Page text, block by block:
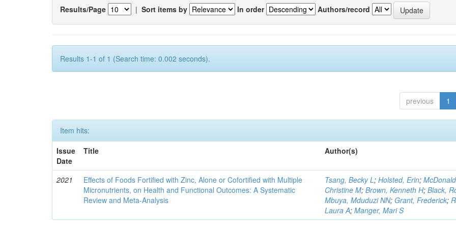
Results/Page | Sort items by In order Authors/record
Results 1-1 of 1 (Search time: 0.002 seconds).
previous 1
Item hits:
Issue
Date
Title Author(s)
2021
Effects of Foods Fortified with Zinc, Alone or Cofortified with Multiple
Micronutrients, on Health and Functional Outcomes: A Systematic
Review and Meta-Analysis
Tsang, Becky L;Holsted, Erin;
Christine M;Brown, Kenneth H;Black,
Mbuya, Mduduzi NN; Grant, Frederick;
Laura A;Manger, Mari S